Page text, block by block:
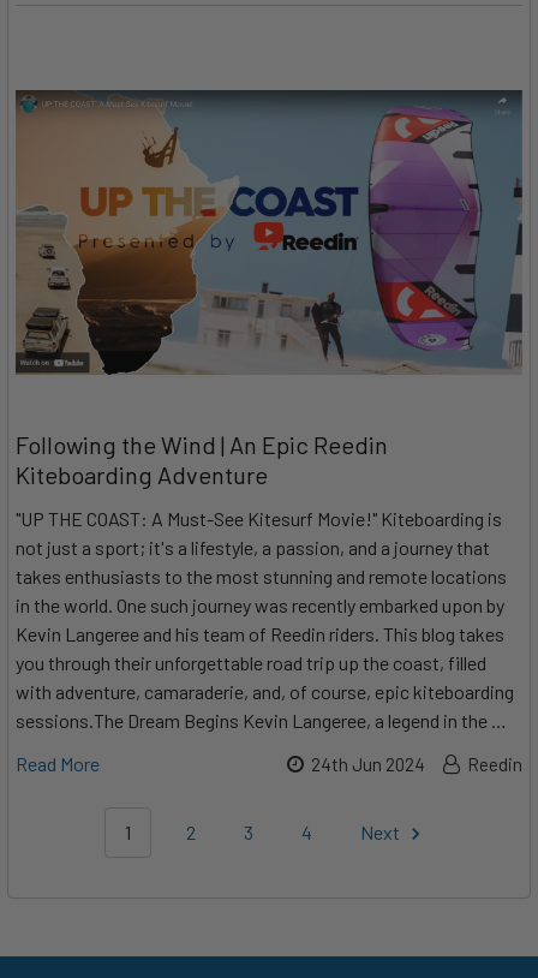
Following the Wind | An Epic Reedin
Kiteboarding Adventure
"UP THE COAST: A Must-See Kitesurf Movie!" Kiteboarding is
not just a sport; it's a lifestyle, a passion, and a journey that
takes enthusiasts to the most stunning and remote locations
in the world. One such journey was recently embarked upon by
Kevin Langeree and his team of Reedin riders. This blog takes
you through their unforgettable road trip up the coast, filled
with adventure, camaraderie, and, of course, epic kiteboarding
sessions.The Dream Begins Kevin Langeree, a legend in the …
Read More
24th Jun 2024 Reedin
1 2 3 4 Next